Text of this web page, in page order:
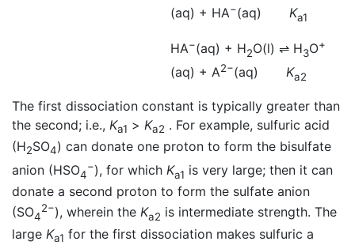
(aq) + HA−(aq) Ka1
HA−(aq) + H2O(l) ⇌ H3O+
(aq) + A2−(aq) Ka2
The first dissociation constant is typically greater than
the second; i.e., Ka1 > Ka2 . For example, sulfuric acid
(H2SO4) can donate one proton to form the bisulfate
anion (HSO4
−), for which Ka1 is very large; then it can
donate a second proton to form the sulfate anion
(SO4
2−), wherein the Ka2 is intermediate strength. The
large Ka1 for the first dissociation makes sulfuric a